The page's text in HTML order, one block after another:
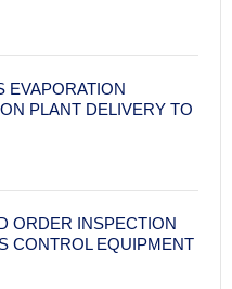
EVAPORATION
PLANT DELIVERY TO
ORDER INSPECTION
CONTROL EQUIPMENT